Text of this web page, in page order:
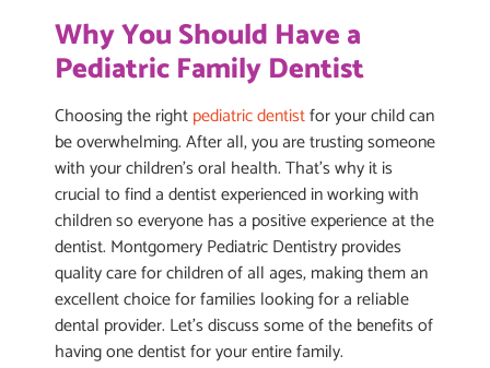
Why You Should Have a
Pediatric Family Dentist
Choosing the rightpediatric dentistfor your child can
be overwhelming. After all, you are trusting someone
with your children’s oral health. That’s why it is
crucial to find a dentist experienced in working with
children so everyone has a positive experience at the
dentist. Montgomery Pediatric Dentistry provides
quality care for children of all ages, making them an
excellent choice for families looking for a reliable
dental provider. Let’s discuss some of the benefits of
having one dentist for your entire family.